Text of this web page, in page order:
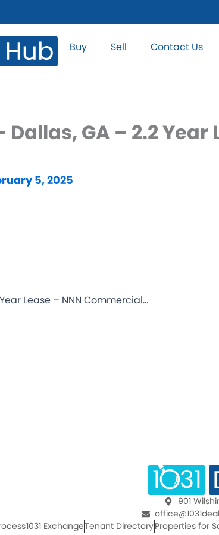
Buy Sell Contact Us
Dallas, GA – 2.2
5, 2025
Dollar General – Holstein, IA – 8 Year Lease – NNN Commercial Property for Sale
901
1031 ExchangeTenant DirectoryProperties for